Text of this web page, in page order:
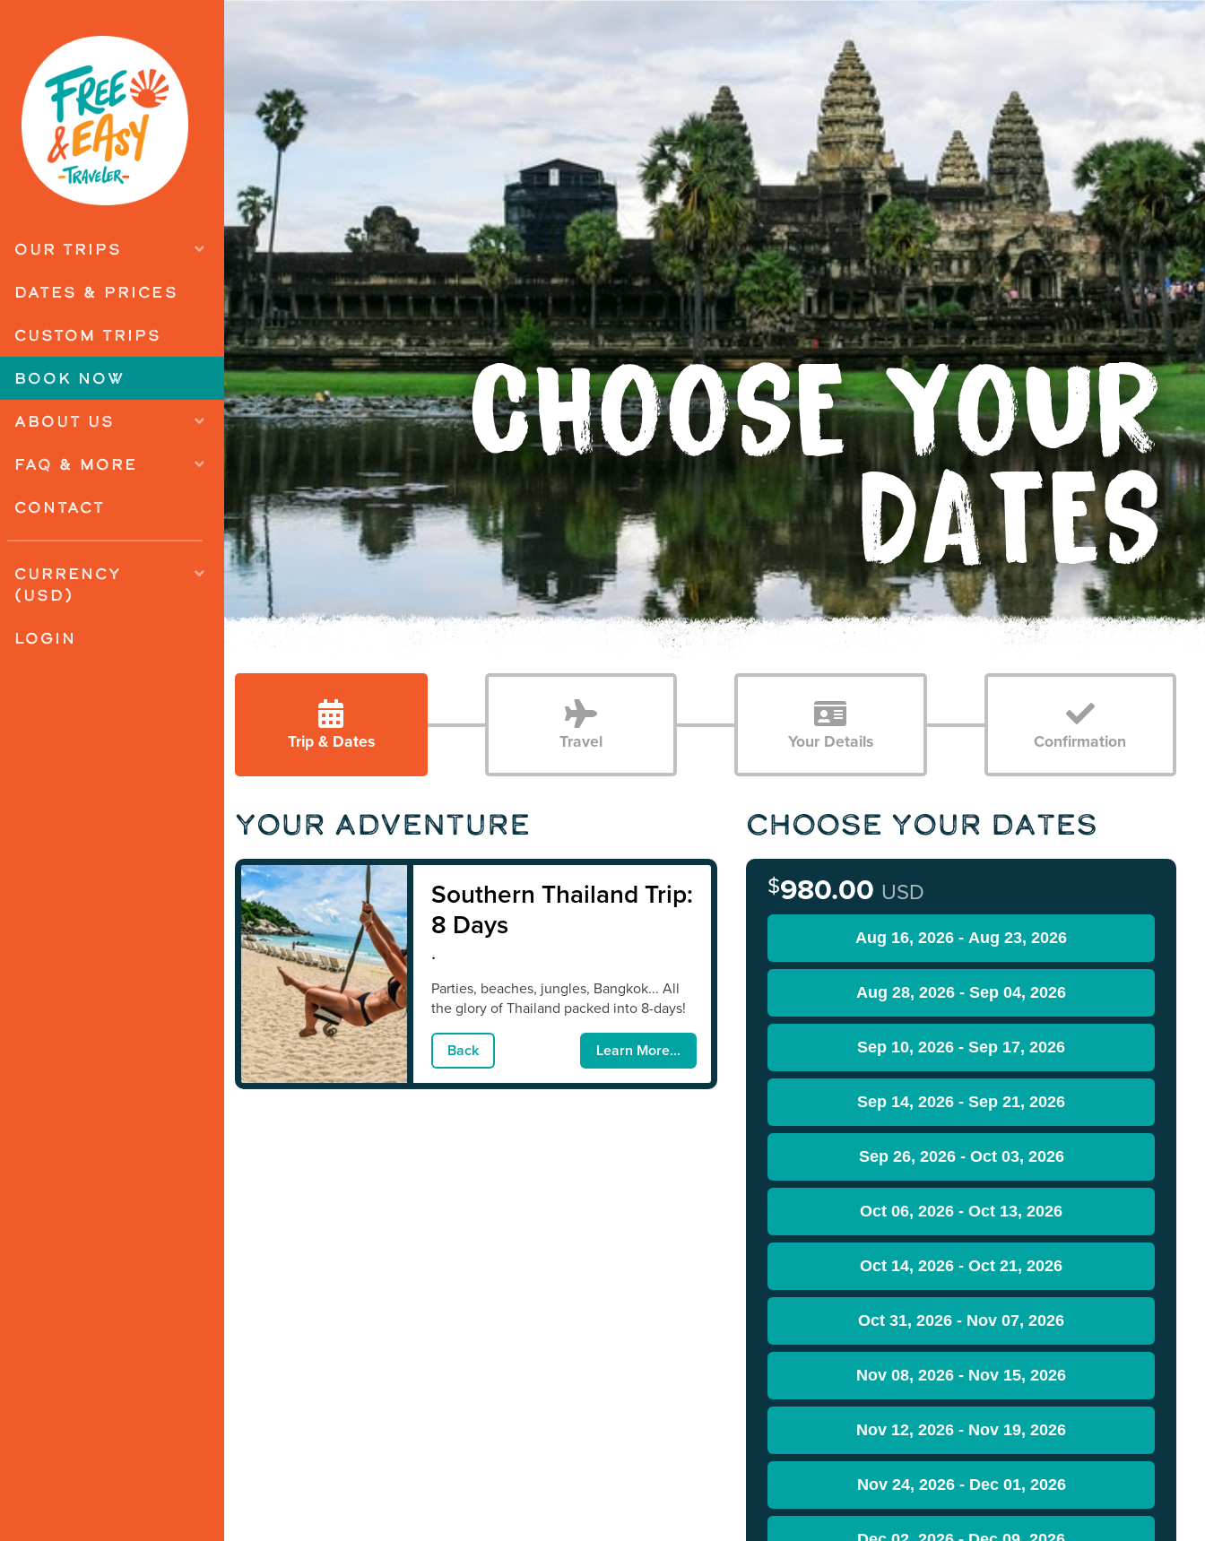
OUR TRIPS
DATES & PRICES
CUSTOM TRIPS
BOOK NOW
ABOUT US
FAQ & MORE
CONTACT
CURRENCY
(USD)
LOGIN
CHOOSE YOUR
DATES
Trip & Dates Travel Your Details Confirmation
Your Adventure
Southern Thailand Trip:
8 Days
.
Parties, beaches, jungles, Bangkok... All
the glory of Thailand packed into 8-days!
Learn More...
Back
Choose Your Dates
$980.00 USD
Aug 16, 2026 - Aug 23, 2026
Aug 28, 2026 - Sep 04, 2026
Sep 10, 2026 - Sep 17, 2026
Sep 14, 2026 - Sep 21, 2026
Sep 26, 2026 - Oct 03, 2026
Oct 06, 2026 - Oct 13, 2026
Oct 14, 2026 - Oct 21, 2026
Oct 31, 2026 - Nov 07, 2026
Nov 08, 2026 - Nov 15, 2026
Nov 12, 2026 - Nov 19, 2026
Nov 24, 2026 - Dec 01, 2026